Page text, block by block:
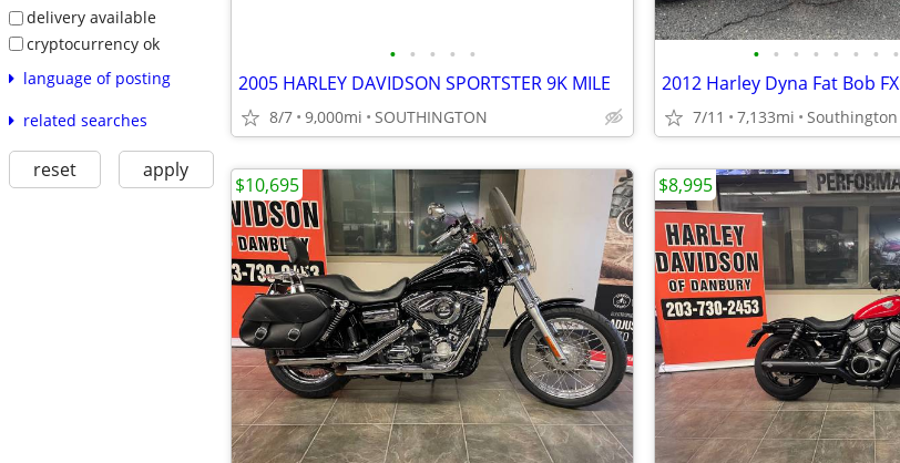
delivery available
cryptocurrency ok
language of posting
related searches
reset apply
• • • • •
2005 HARLEY DAVIDSON SPORTSTER 9K MILE
8/7 9,000mi SOUTHINGTON
• • • • • • • •
7/11 7,133mi Southington
$10,695 $8,995